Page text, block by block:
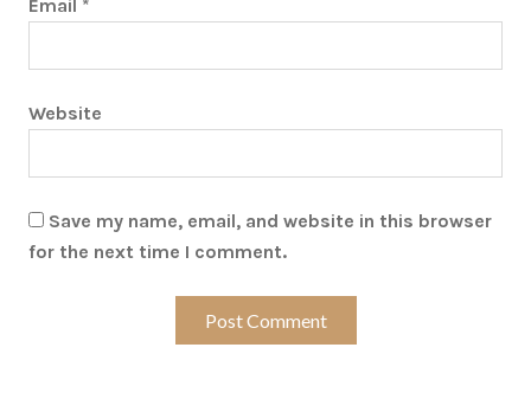
Email *
Website
Save my name, email, and website in this browser
for the next time I comment.